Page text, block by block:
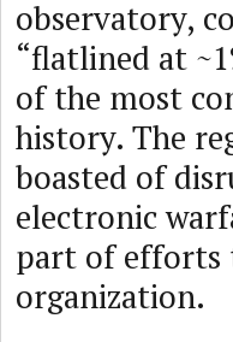
observatory,
“flatlined at
of the most
history. The
boasted of
electronic
part of efforts
organization.